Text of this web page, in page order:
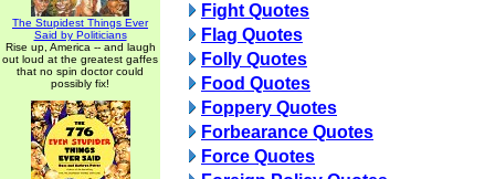
The Stupidest Things Ever
Said by Politicians
Rise up, America -- and laugh
out loud at the greatest gaffes
that no spin doctor could
possibly fix!
Fight Quotes
Flag Quotes
Folly Quotes
Food Quotes
Foppery Quotes
Forbearance Quotes
Force Quotes